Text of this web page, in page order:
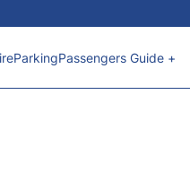
ParkingPassengers Guide +